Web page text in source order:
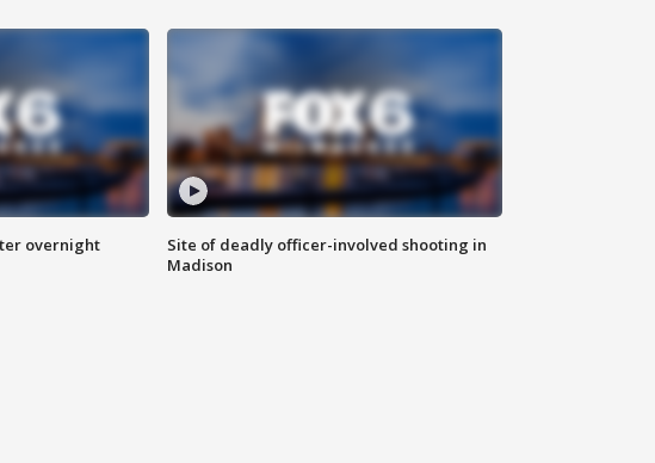
overnight
Site of deadly officer-involved shooting in
Madison